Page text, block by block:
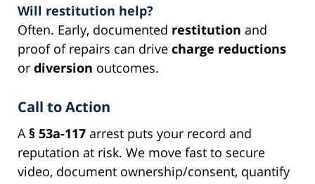
Will restitution help?
Often. Early, documented restitution and
proof of repairs can drive charge reductions
or diversion outcomes.
Call to Action
A § 53a-117 arrest puts your record and
reputation at risk. We move fast to secure
video, document ownership/consent, quantify